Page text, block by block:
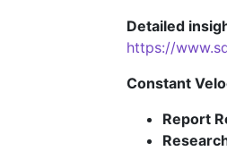
Detailed
https://
Constant
Report